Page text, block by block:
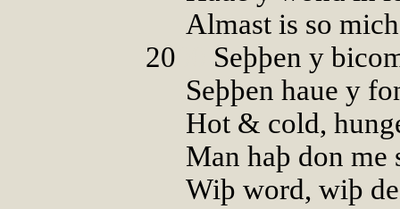
Almast is so
20
Seþþen y
Seþþen haue y
Hot & cold,
Man haþ don me
Wiþ word, wiþ